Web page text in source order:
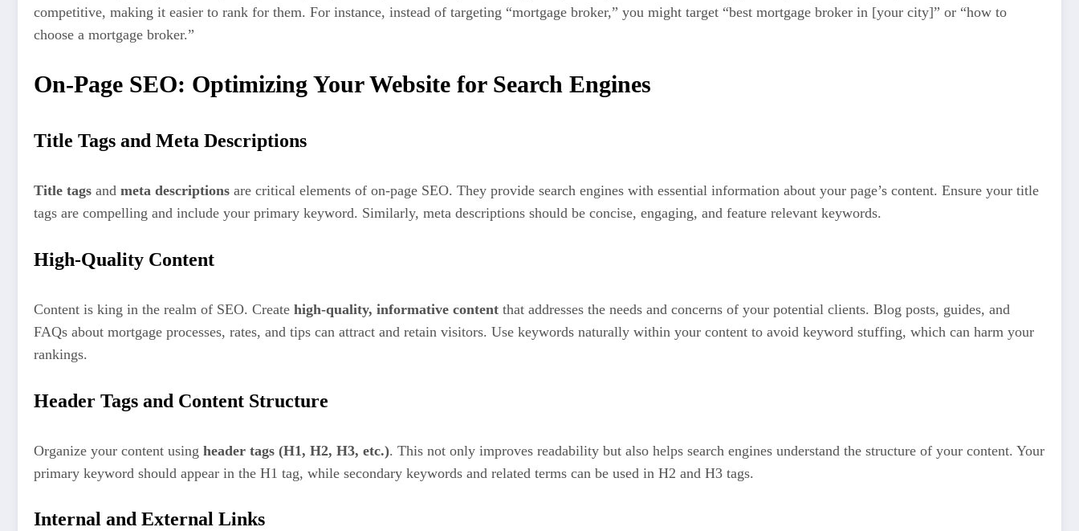
competitive, making it easier to rank for them. For instance, instead of targeting “mortgage broker,” you might target “best mortgage broker in [your city]” or “how to
choose a mortgage broker.”
On-Page SEO: Optimizing Your Website for Search Engines
Title Tags and Meta Descriptions
Title tags and meta descriptions are critical elements of on-page SEO. They provide search engines with essential information about your page’s content. Ensure your title
tags are compelling and include your primary keyword. Similarly, meta descriptions should be concise, engaging, and feature relevant keywords.
High-Quality Content
Content is king in the realm of SEO. Create high-quality, informative content that addresses the needs and concerns of your potential clients. Blog posts, guides, and
FAQs about mortgage processes, rates, and tips can attract and retain visitors. Use keywords naturally within your content to avoid keyword stuffing, which can harm your
rankings.
Header Tags and Content Structure
Organize your content using header tags (H1, H2, H3, etc.). This not only improves readability but also helps search engines understand the structure of your content. Your
primary keyword should appear in the H1 tag, while secondary keywords and related terms can be used in H2 and H3 tags.
Internal and External Links